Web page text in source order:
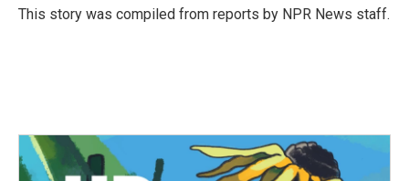
o
r
I
This story was compiled from reports by NPR News staff.